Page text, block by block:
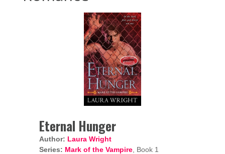
Eternal Hunger
Author: Laura Wright
Series: Mark of the Vampire, Book 1